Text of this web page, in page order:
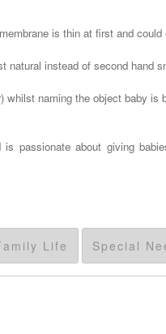
is thin at first and could
natural instead of second hand
whilst naming the object baby is
passionate about giving
Life Special